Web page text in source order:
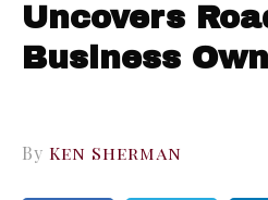
Uncovers
Business
By Ken Sherman